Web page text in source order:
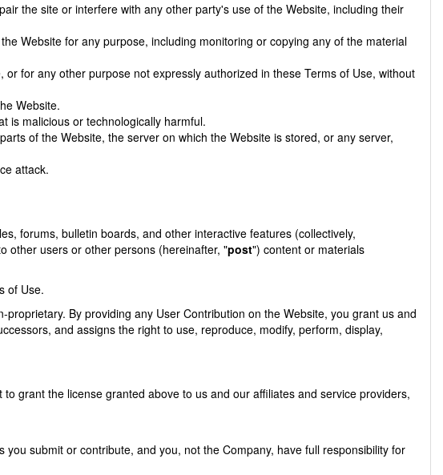
the site or interfere with any other party's use of the Website, including their
Website for any purpose, including monitoring or copying any of the material
for any other purpose not expressly authorized in these Terms of Use, without
Website.
is malicious or technologically harmful.
of the Website, the server on which the Website is stored, or any server,
attack.
forums, bulletin boards, and other interactive features (collectively,
other users or other persons (hereinafter, "post") content or materials
of Use.
By providing any User Contribution on the Website, you grant us and
and assigns the right to use, reproduce, modify, perform, display,
grant the license granted above to us and our affiliates and service providers,
submit or contribute, and you, not the Company, have full responsibility for